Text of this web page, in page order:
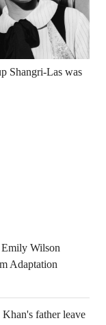
Shangri-Las was
Emily Wilson
Adaptation
father leave